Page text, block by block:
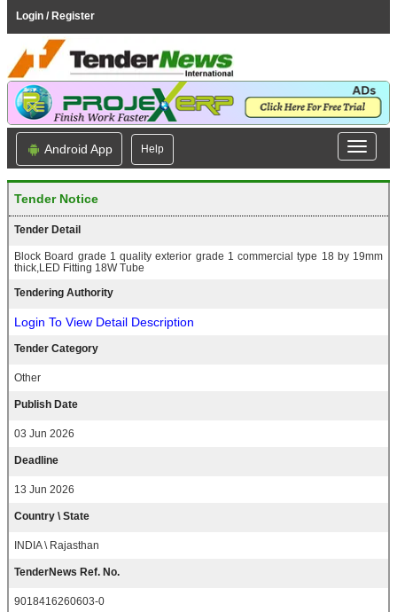
Login / Register
Android App Help
Tender Notice
Tender Detail
Block Board grade 1 quality exterior grade 1 commercial type 18 by 19mm
thick,LED Fitting 18W Tube
Tendering Authority
Login To View Detail Description
Tender Category
Other
Publish Date
03 Jun 2026
Deadline
13 Jun 2026
Country \ State
INDIA \ Rajasthan
TenderNews Ref. No.
9018416260603-0